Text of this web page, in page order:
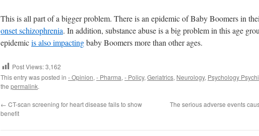
This is all part of a bigger problem. There is an epidemic of Baby Boomers in
onset schizophrenia. In addition, substance abuse is a big problem in this age
epidemicis also impactingbaby Boomers more than other ages.
Post Views:3,162
This entry was posted in - Opinion, - Pharma, - Policy, Geriatrics, Neurology, Psychology
the permalink.
← CT-scan screening for heart disease fails to show
benefit
The serious adverse events